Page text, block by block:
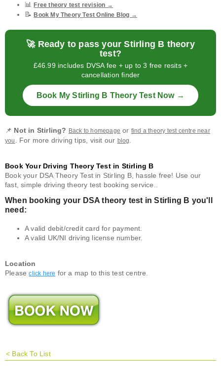
📊Free theory test revision →
📝Book My Theory Test Online Blog →
🚀 Ready to pass your Stirling B theory
test?
£46.99 includes DVSA fee + up to 3 free resits +
cancellation finder
Book My Stirling B Theory Test Now →
📌 Not in Stirling? Back to homepage or find a theory test centre near
you . For more driving tips, visit our blog.
Book Your Driving Theory Test in Stirling B
Book your DSA Theory Test in Stirling B, hassle free! Use our
fast, simple driving theory test booking service..
When booking your DSA theory test in Stirling B you'll
need:
A valid debit/credit card for payment.
A valid UK/NI driving license number.
Location
Pleaseclick here for a map to this test centre.
< Back To List